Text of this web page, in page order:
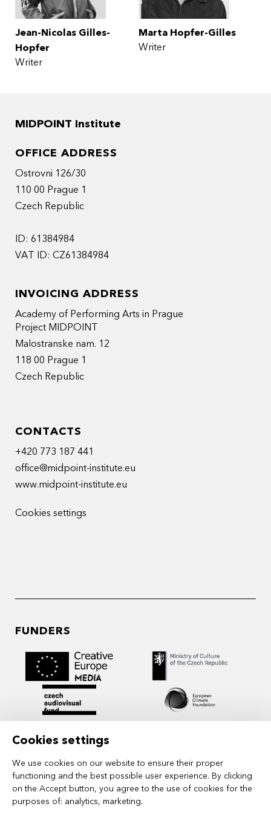
Cookies settings
We use cookies on our website to ensure their proper
functioning and the best possible user experience. By clicking
on the Accept button, you agree to the use of cookies for the
purposes of: analytics, marketing.
Jean-Nicolas Gilles-
Hopfer
Writer
Marta Hopfer-Gilles
Writer
MIDPOINT Institute
OFFICE ADDRESS
Ostrovni 126/30
110 00 Prague 1
Czech Republic
ID: 61384984
VAT ID: CZ61384984
INVOICING ADDRESS
Academy of Performing Arts in Prague
Project MIDPOINT
Malostranske nam. 12
118 00 Prague 1
Czech Republic
CONTACTS
+420 773 187 441
office@midpoint-institute.eu
www.midpoint-institute.eu
Cookies settings
FUNDERS